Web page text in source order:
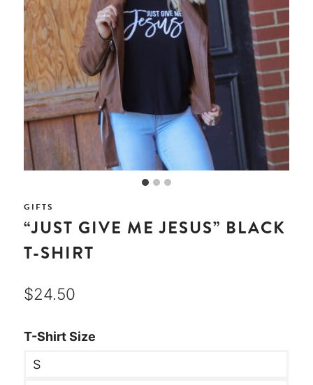
GIFTS
“JUST GIVE ME JESUS” BLACK
T-SHIRT
$24.50
T-Shirt Size
S